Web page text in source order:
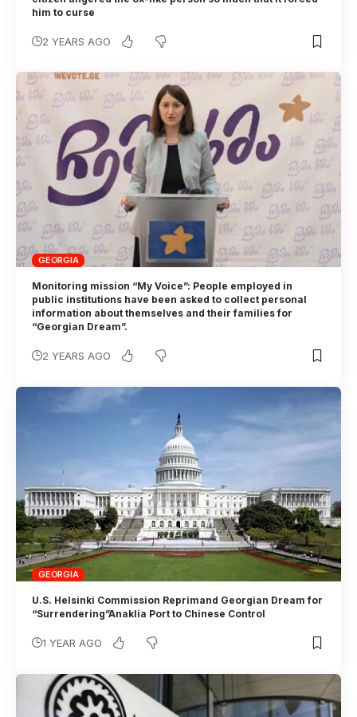
him to curse
2 YEARS AGO
GEORGIA
Monitoring mission “My Voice”: People employed in
public institutions have been asked to collect personal
information about themselves and their families for
“Georgian Dream”.
2 YEARS AGO
GEORGIA
U.S. Helsinki Commission Reprimand Georgian Dream for
“Surrendering”Anaklia Port to Chinese Control
1 YEAR AGO